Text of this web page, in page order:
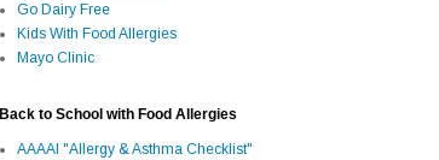
Go Dairy Free
Kids With Food Allergies
Mayo Clinic
Back to School with Food Allergies
AAAAI "Allergy & Asthma Checklist"